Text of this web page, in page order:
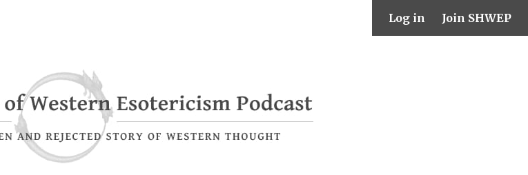
Log in Join SHWEP